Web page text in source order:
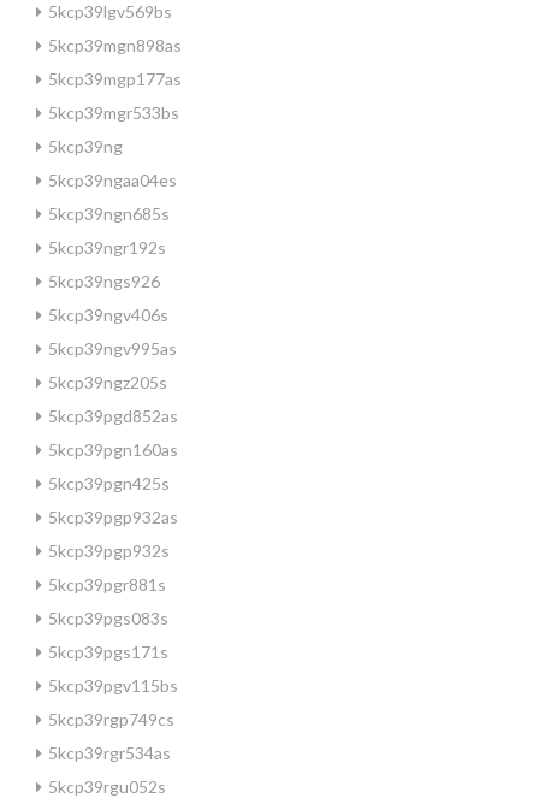
5kcp39lgv569bs
5kcp39mgn898as
5kcp39mgp177as
5kcp39mgr533bs
5kcp39ng
5kcp39ngaa04es
5kcp39ngn685s
5kcp39ngr192s
5kcp39ngs926
5kcp39ngv406s
5kcp39ngv995as
5kcp39ngz205s
5kcp39pgd852as
5kcp39pgn160as
5kcp39pgn425s
5kcp39pgp932as
5kcp39pgp932s
5kcp39pgr881s
5kcp39pgs083s
5kcp39pgs171s
5kcp39pgv115bs
5kcp39rgp749cs
5kcp39rgr534as
5kcp39rgu052s